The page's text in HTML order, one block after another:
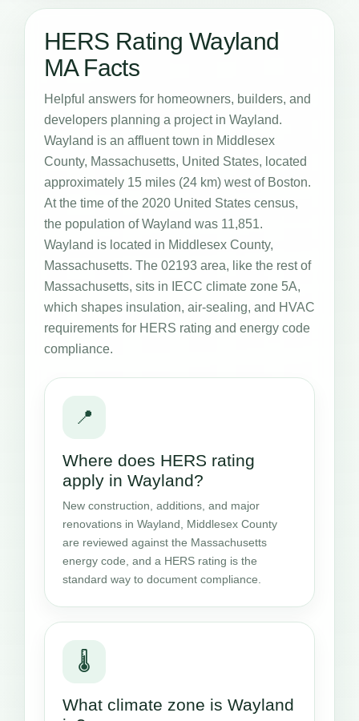
HERS Rating Wayland
MA Facts
Helpful answers for homeowners, builders, and
developers planning a project in Wayland.
Wayland is an affluent town in Middlesex
County, Massachusetts, United States, located
approximately 15 miles (24 km) west of Boston.
At the time of the 2020 United States census,
the population of Wayland was 11,851.
Wayland is located in Middlesex County,
Massachusetts. The 02193 area, like the rest of
Massachusetts, sits in IECC climate zone 5A,
which shapes insulation, air-sealing, and HVAC
requirements for HERS rating and energy code
compliance.
📍
Where does HERS rating
apply in Wayland?
New construction, additions, and major
renovations in Wayland, Middlesex County
are reviewed against the Massachusetts
energy code, and a HERS rating is the
standard way to document compliance.
🌡️
What climate zone is Wayland